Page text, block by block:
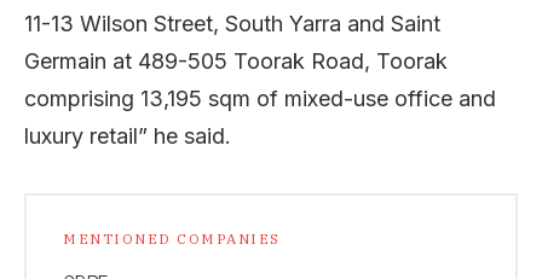
11-13 Wilson Street, South Yarra and Saint
Germain at 489-505 Toorak Road, Toorak
comprising 13,195 sqm of mixed-use office and
luxury retail” he said.
MENTIONED COMPANIES